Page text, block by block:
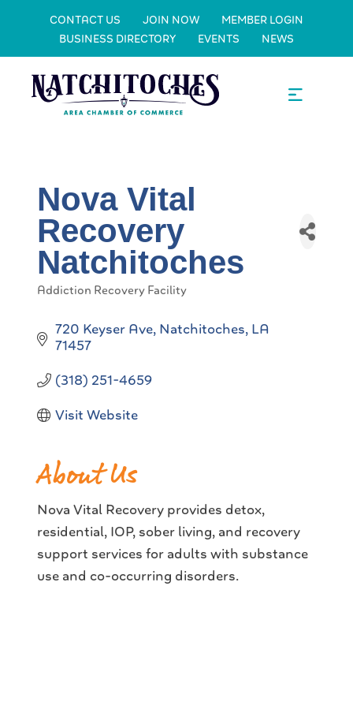
CONTACT US JOIN NOW
MEMBER LOGIN
BUSINESS DIRECTORY
EVENTS NEWS
Nova Vital
Recovery
Natchitoches
Addiction Recovery Facility
720 Keyser Ave Natchitoches LA
71457
(318) 251-4659
Visit Website
About Us
Nova Vital Recovery provides detox,
residential, IOP, sober living, and recovery
support services for adults with substance
use and co-occurring disorders.